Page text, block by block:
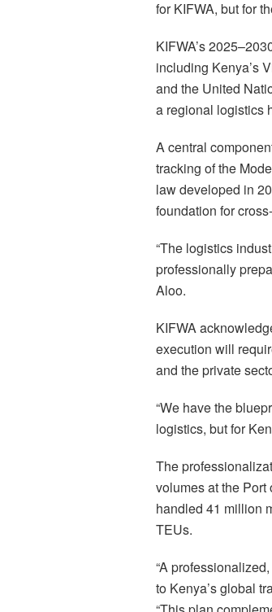
for KIFWA, but for
KIFWA’s
including Kenya’s
and the United
a regional logistics
A central
tracking of the
law developed in
foundation for
“The logistics
professionally
Aloo.
KIFWA
execution will
and the private
“We have the
logistics, but for
The
volumes at the Port
handled 41 million
TEUs.
“A
to Kenya’s global